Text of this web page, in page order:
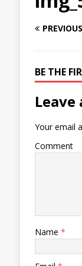
PREVIOUS
BE THE
Leave
Your email
Comment
Name *